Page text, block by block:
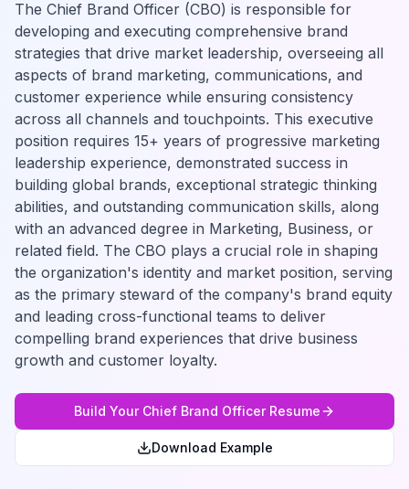
The Chief Brand Officer (CBO) is responsible for
developing and executing comprehensive brand
strategies that drive market leadership, overseeing all
aspects of brand marketing, communications, and
customer experience while ensuring consistency
across all channels and touchpoints. This executive
position requires 15+ years of progressive marketing
leadership experience, demonstrated success in
building global brands, exceptional strategic thinking
abilities, and outstanding communication skills, along
with an advanced degree in Marketing, Business, or
related field. The CBO plays a crucial role in shaping
the organization's identity and market position, serving
as the primary steward of the company's brand equity
and leading cross-functional teams to deliver
compelling brand experiences that drive business
growth and customer loyalty.
Build Your Chief Brand OfficerResume
Download Example